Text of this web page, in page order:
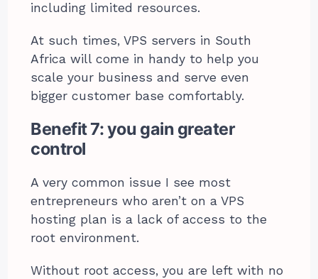
including limited resources.
At such times, VPS servers in South
Africa will come in handy to help you
scale your business and serve even
bigger customer base comfortably.
Benefit 7: you gain greater
control
A very common issue I see most
entrepreneurs who aren’t on a VPS
hosting plan is a lack of access to the
root environment.
Without root access, you are left with no